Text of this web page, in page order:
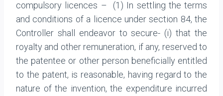
compulsory licences – (1) In settling the terms
and conditions of a licence under section 84, the
Controller shall endeavor to secure- (i) that the
royalty and other remuneration, if any, reserved to
the patentee or other person beneficially entitled
to the patent, is reasonable, having regard to the
nature of the invention, the expenditure incurred